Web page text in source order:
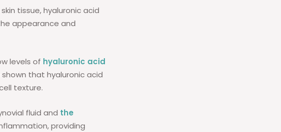
tissue, hyaluronic acid
appearance and
levels of hyaluronic acid
that hyaluronic acid
texture.
fluid and the
providing